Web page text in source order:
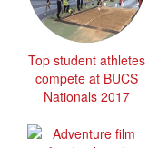
Top student athletes
compete at BUCS
Nationals 2017